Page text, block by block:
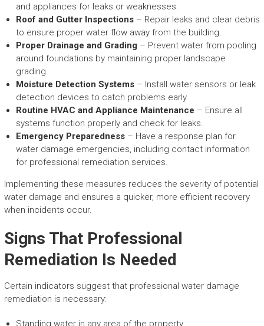
and appliances for leaks or weaknesses.
Roof and Gutter Inspections– Repair leaks and clear debris
to ensure proper water flow away from the building.
Proper Drainage and Grading – Prevent water from pooling
around foundations by maintaining proper landscape
grading.
Moisture Detection Systems– Install water sensors or leak
detection devices to catch problems early.
Routine HVAC and Appliance Maintenance – Ensure all
systems function properly and check for leaks.
Emergency Preparedness– Have a response plan for
water damage emergencies, including contact information
for professional remediation services.
Implementing these measures reduces the severity of potential
water damage and ensures a quicker, more efficient recovery
when incidents occur.
Signs That Professional
Remediation Is Needed
Certain indicators suggest that professional water damage
remediation is necessary:
Standing water in any area of the property.